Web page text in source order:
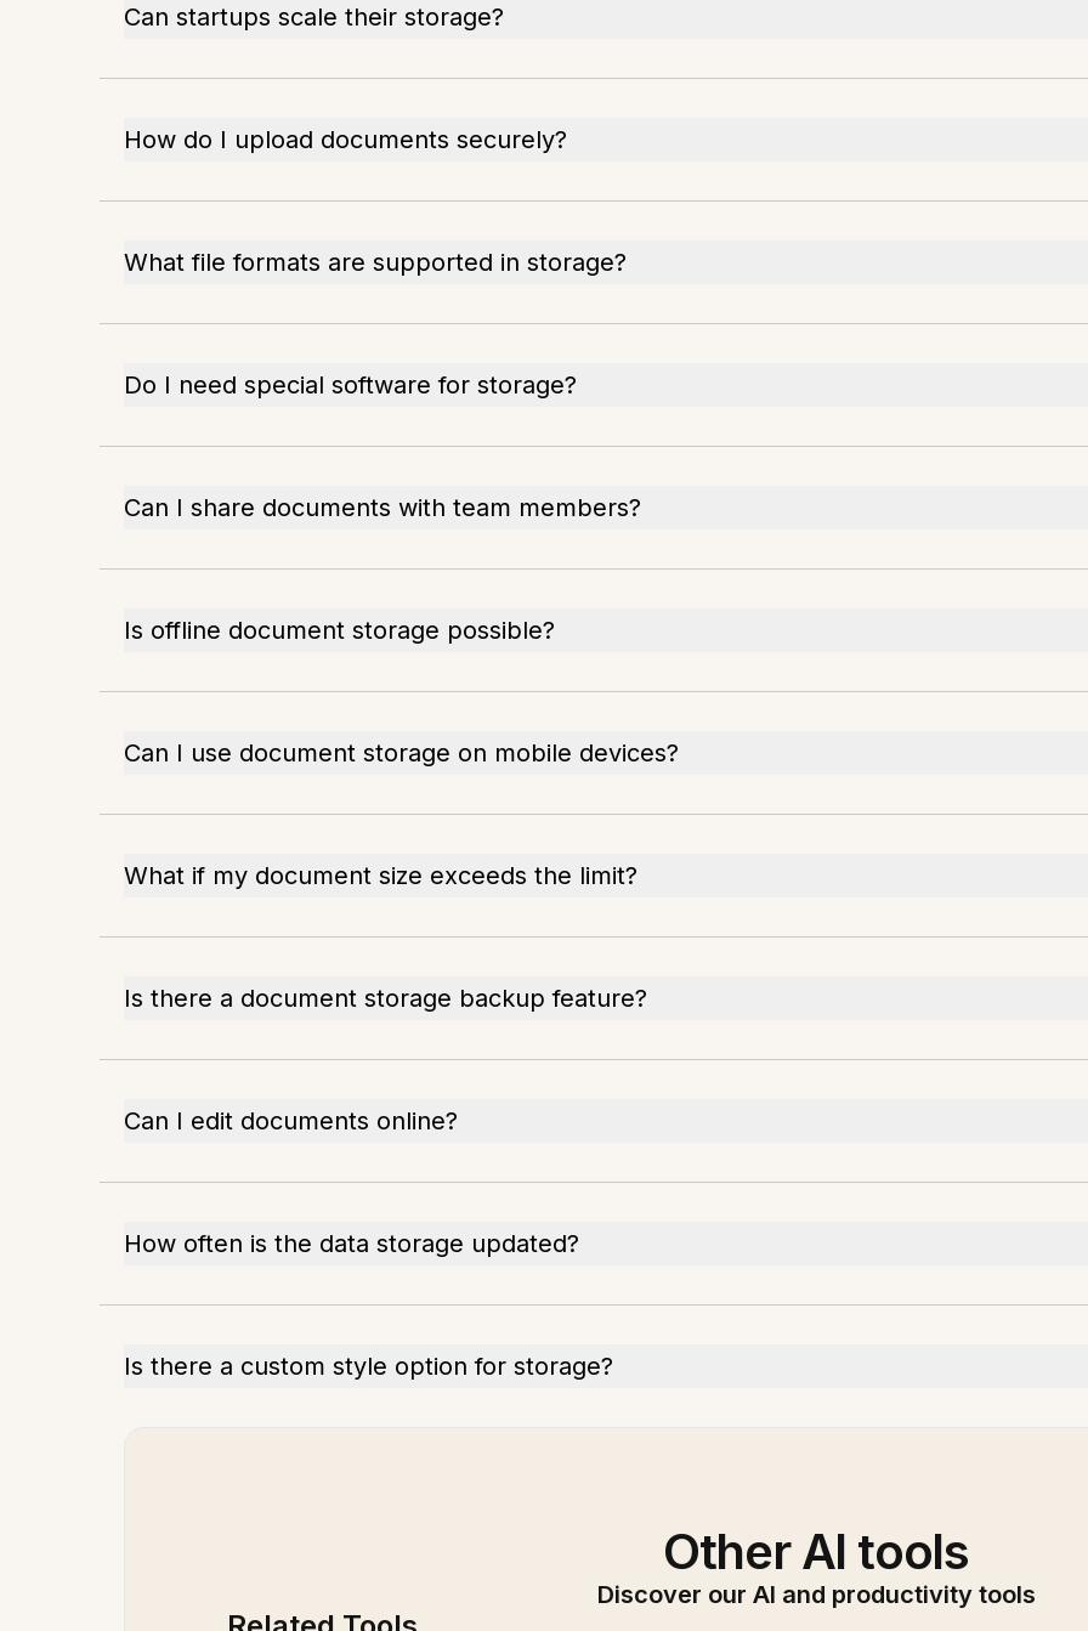
Can startups scale their storage?
How do I upload documents securely?
What file formats are supported in storage?
Do I need special software for storage?
Can I share documents with team members?
Is offline document storage possible?
Can I use document storage on mobile devices?
What if my document size exceeds the limit?
Is there a document storage backup feature?
Can I edit documents online?
How often is the data storage updated?
Is there a custom style option for storage?
Other AI tools
Discover our AI and productivity tools